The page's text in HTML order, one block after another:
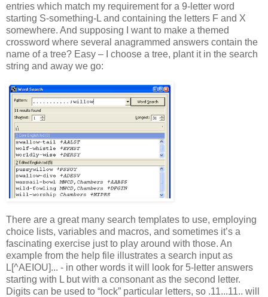
entries which match my requirement for a 9-letter word
starting S-something-L and containing the letters F and X
somewhere. And supposing I want to make a themed
crossword where several anagrammed answers contain the
name of a tree? Easy – I choose a tree, plant it in the search
string and away we go:
There are a great many search templates to use, employing
choice lists, variables and macros, and sometimes it’s a
fascinating exercise just to play around with those. An
example from the help file illustrates a search input as
L[^AEIOU]... - in other words it will look for 5-letter answers
starting with L but with a consonant as the second letter.
Digits can be used to “lock” particular letters, so .11...11.. will